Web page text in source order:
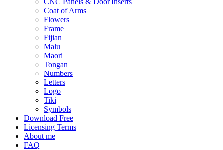
CNC Panels & Door Inserts
Coat of Arms
Flowers
Frame
Fijian
Malu
Maori
Tongan
Numbers
Letters
Logo
Tiki
Symbols
Download Free
Licensing Terms
About me
FAQ